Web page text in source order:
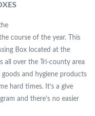
course of the year. This
Box located at the
all over the Tri-county area
and hygiene products
hard times. It’s a give
and there’s no easier